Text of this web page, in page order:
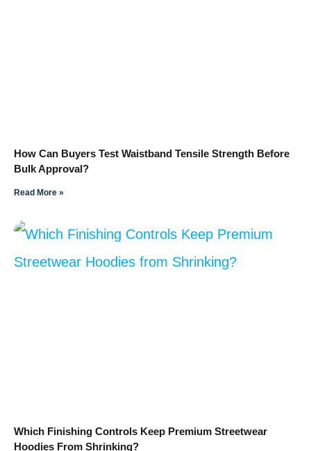
How Can Buyers Test Waistband Tensile Strength Before
Bulk Approval?
Read More »
Which Finishing Controls Keep Premium Streetwear
Hoodies From Shrinking?